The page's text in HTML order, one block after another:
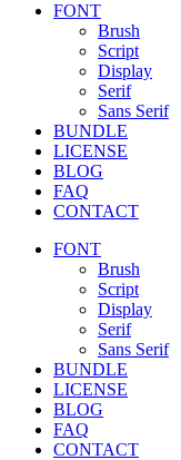
FONT
Brush
Script
Display
Serif
Sans Serif
BUNDLE
LICENSE
BLOG
FAQ
CONTACT
FONT
Brush
Script
Display
Serif
Sans Serif
BUNDLE
LICENSE
BLOG
FAQ
CONTACT